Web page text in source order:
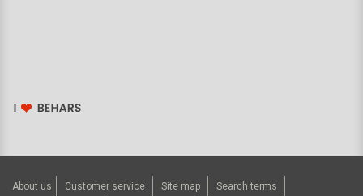
About us Customer service Site map
Search terms